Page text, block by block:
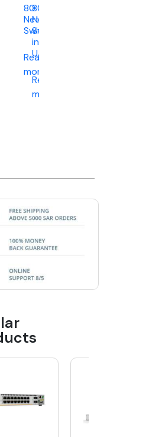
80
Network
Switch
Read
more
80
Network
Switch
in
UAE
Read
more